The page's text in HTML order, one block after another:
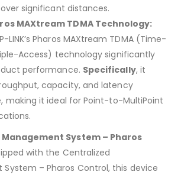
significant distances.
MAXtream TDMA Technology:
LINK’s Pharos MAXtream TDMA (Time-
Access) technology significantly
performance. Specifically, it
capacity, and latency
making it ideal for Point-to-MultiPoint
System – Pharos
with the Centralized
– Pharos Control, this device